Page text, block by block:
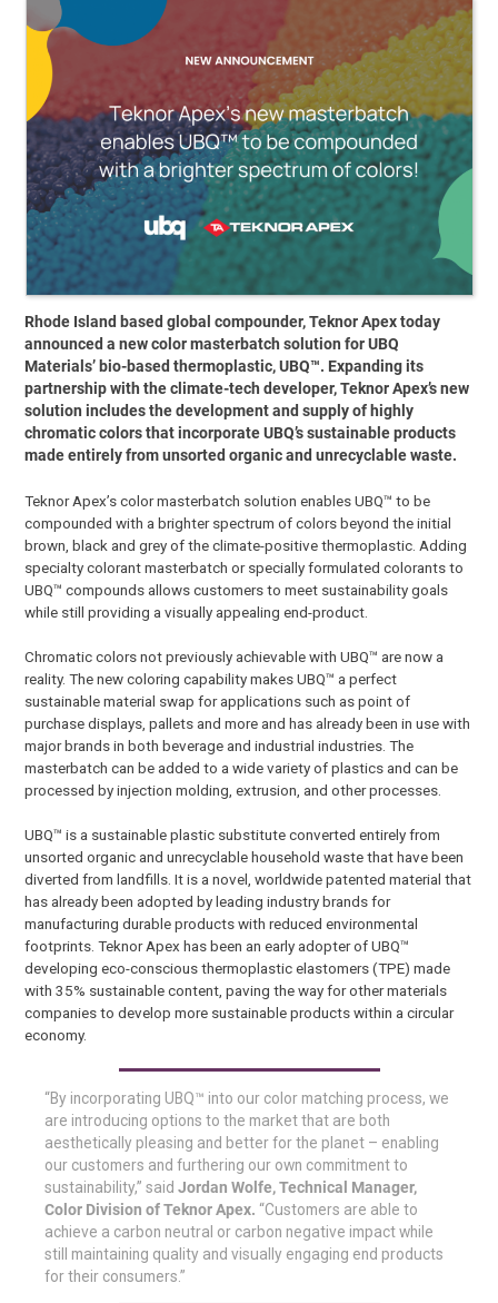
Rhode Island based global compounder, Teknor Apex today
announced a new color masterbatch solution for UBQ
Materials’ bio-based thermoplastic, UBQ™. Expanding its
partnership with the climate-tech developer, Teknor Apex’s new
solution includes the development and supply of highly
chromatic colors that incorporate UBQ’s sustainable products
made entirely from unsorted organic and unrecyclable waste.
Teknor Apex’s color masterbatch solution enables UBQ™ to be
compounded with a brighter spectrum of colors beyond the initial
brown, black and grey of the climate-positive thermoplastic. Adding
specialty colorant masterbatch or specially formulated colorants to
UBQ™ compounds allows customers to meet sustainability goals
while still providing a visually appealing end-product.
Chromatic colors not previously achievable with UBQ™ are now a
reality. The new coloring capability makes UBQ™ a perfect
sustainable material swap for applications such as point of
purchase displays, pallets and more and has already been in use with
major brands in both beverage and industrial industries. The
masterbatch can be added to a wide variety of plastics and can be
processed by injection molding, extrusion, and other processes.
UBQ™ is a sustainable plastic substitute converted entirely from
unsorted organic and unrecyclable household waste that have been
diverted from landfills. It is a novel, worldwide patented material that
has already been adopted by leading industry brands for
manufacturing durable products with reduced environmental
footprints. Teknor Apex has been an early adopter of UBQ™
developing eco-conscious thermoplastic elastomers (TPE) made
with 35% sustainable content, paving the way for other materials
companies to develop more sustainable products within a circular
economy.
“By incorporating UBQ™ into our color matching process, we
are introducing options to the market that are both
aesthetically pleasing and better for the planet – enabling
our customers and furthering our own commitment to
sustainability,” saidJordan Wolfe, Technical Manager,
Color Division of Teknor Apex. “Customers are able to
achieve a carbon neutral or carbon negative impact while
still maintaining quality and visually engaging end products
for their consumers.”